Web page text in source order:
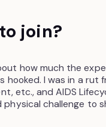
join?
how much the
hooked. I was in a rut
etc., and AIDS
challenge to